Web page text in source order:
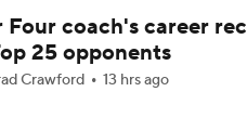
Ohio State HC Ryan Day
Ohio State WR Jeremiah Smith
Four coach's career
25 opponents
Crawford 13 hrs ago